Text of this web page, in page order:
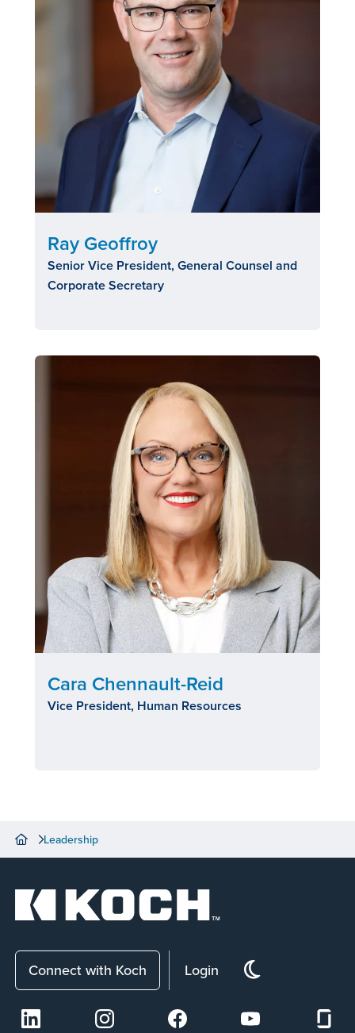
Ray Geoffroy
Senior Vice President, General Counsel and
Corporate Secretary
Cara Chennault-Reid
Vice President, Human Resources
Leadership
Connect with Koch Login